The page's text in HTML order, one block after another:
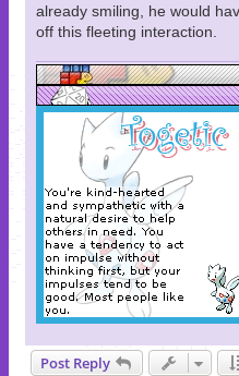
already smiling, he would
off this fleeting interaction.
Post Reply